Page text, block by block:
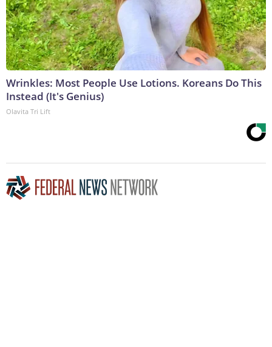
Wrinkles: Most People Use Lotions. Koreans Do This
Instead (It's Genius)
Olavita Tri Lift